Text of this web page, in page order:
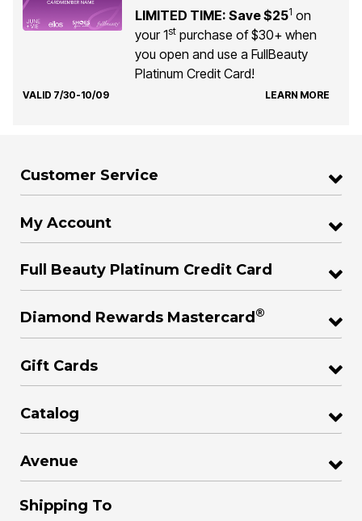
LIMITED TIME: Save $251 on
your 1stpurchase of $30+ when
you open and use a FullBeauty
Platinum Credit Card!
VALID 7/30-10/09 LEARN MORE
Customer Service
My Account
Full Beauty Platinum Credit Card
Diamond Rewards Mastercard ®
Gift Cards
Catalog
Avenue
Shipping To